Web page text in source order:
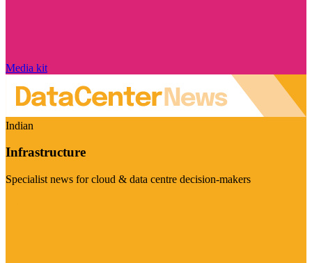
Media kit
Indian
Infrastructure
Specialist news for cloud & data centre decision-makers